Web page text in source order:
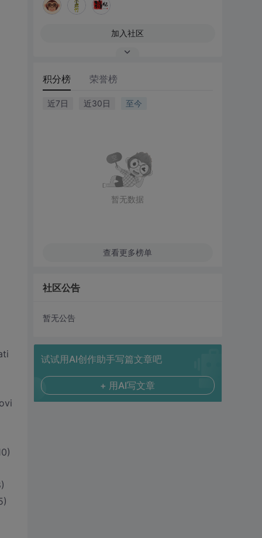
加入社区
积分榜 荣誉榜
近7日 近30日 至今
暂无数据
查看更多榜单
社区公告
暂无公告
试试用AI创作助手写篇文章吧
+ 用AI写文章